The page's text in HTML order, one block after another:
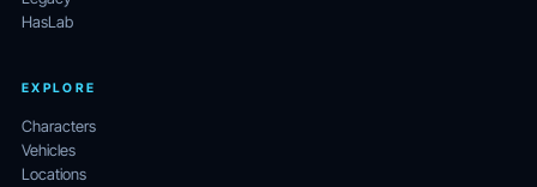
HasLab
EXPLORE
Characters
Vehicles
Locations